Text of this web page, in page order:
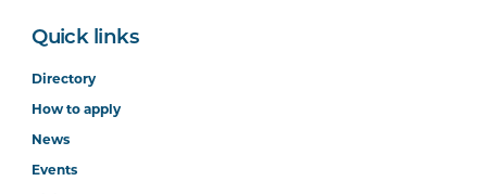
Quick links
Directory
How to apply
News
Events